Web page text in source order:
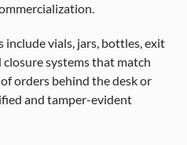
vials, jars, bottles, exit
systems that match
orders behind the desk or
and tamper-evident